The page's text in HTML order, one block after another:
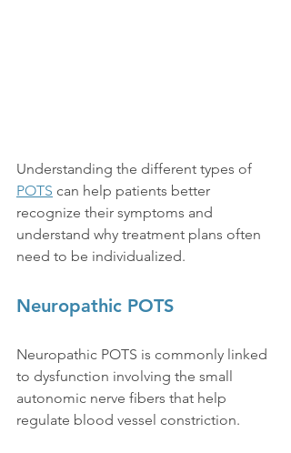
Understanding the different types of
POTS can help patients better
recognize their symptoms and
understand why treatment plans often
need to be individualized.
Neuropathic POTS
Neuropathic POTS is commonly linked
to dysfunction involving the small
autonomic nerve fibers that help
regulate blood vessel constriction.